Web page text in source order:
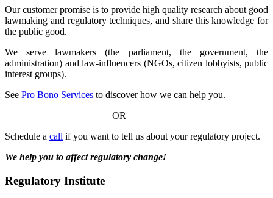
Our customer promise is to provide high quality research about good
lawmaking and regulatory techniques, and share this knowledge for
the public good.
We serve lawmakers (the parliament, the government, the
administration) and law-influencers (NGOs, citizen lobbyists, public
interest groups).
See Pro Bono Services to discover how we can help you.
OR
Schedule a call if you want to tell us about your regulatory project.
We help you to affect regulatory change!
Regulatory Institute